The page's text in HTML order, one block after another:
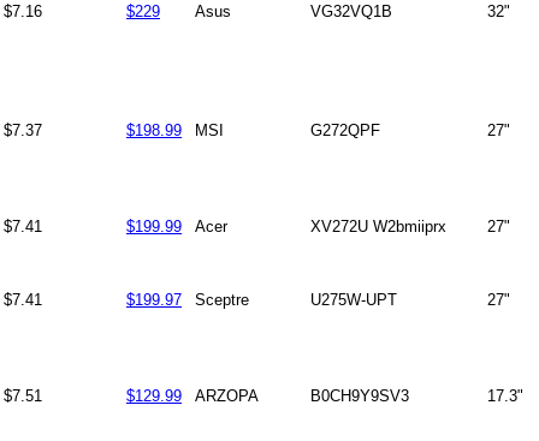
$7.16 $229 Asus VG32VQ1B 32"
$7.37 $198.99 MSI G272QPF 27"
$7.41 $199.99 Acer XV272U W2bmiiprx 27"
$7.41 $199.97 Sceptre U275W-UPT 27"
$7.51 $129.99 ARZOPA B0CH9Y9SV3 17.3"